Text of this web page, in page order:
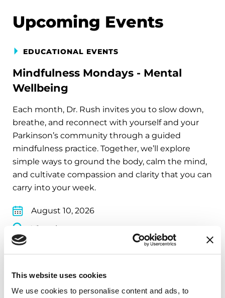
This website uses cookies
We use cookies to personalise content and ads, to
Upcoming Events
EDUCATIONAL EVENTS
Mindfulness Mondays - Mental
Wellbeing
Each month, Dr. Rush invites you to slow down,
breathe, and reconnect with yourself and your
Parkinson’s community through a guided
mindfulness practice. Together, we’ll explore
simple ways to ground the body, calm the mind,
and cultivate compassion and clarity that you can
carry into your week.
August 10, 2026
Virtual